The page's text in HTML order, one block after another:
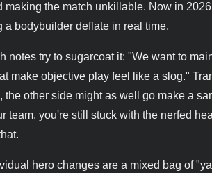
making the match unkillable. Now in
a bodybuilder deflate in real time.
notes try to sugarcoat it: "We want to
make objective play feel like a slog."
the other side might as well go make a
team, you're still stuck with the nerfed
hero changes are a mixed bag of